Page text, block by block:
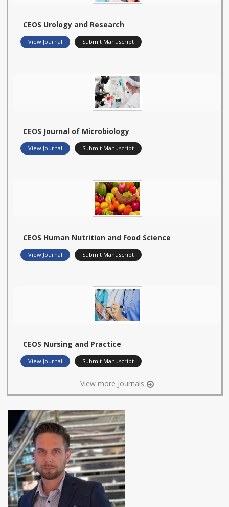
CEOS Urology and Research
View Journal Submit Manuscript
CEOS Journal of Microbiology
View Journal Submit Manuscript
CEOS Human Nutrition and Food Science
View Journal Submit Manuscript
CEOS Nursing and Practice
View Journal Submit Manuscript
View more Journals